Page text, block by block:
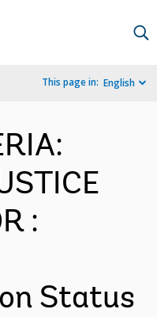
This page in: English
:
Status